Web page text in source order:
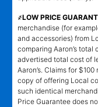
҂LOW PRICE
merchandise (for
and accessories) from
comparing Aaron’s total
advertised total cost of
Aaron’s. Claims for
copy of offering Local
such identical
Price Guarantee does